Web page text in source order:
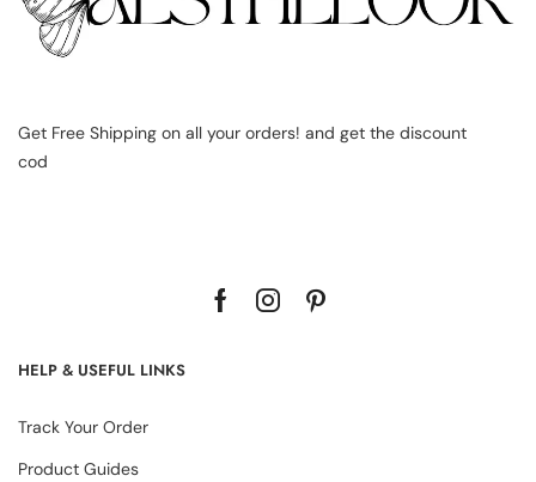
Get Free Shipping on all your orders! and get the discount
cod
HELP & USEFUL LINKS
Track Your Order
Product Guides